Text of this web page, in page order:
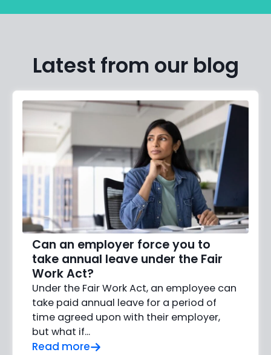
Latest from our blog
Can an employer force you to
take annual leave under the Fair
Work Act?
Under the Fair Work Act, an employee can
take paid annual leave for a period of
time agreed upon with their employer,
but what if…
Read more